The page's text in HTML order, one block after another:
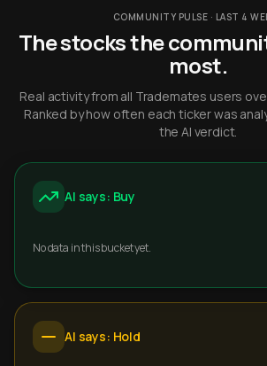
COMMUNITY PULSE · LAST 4
The stocks the
most.
Real activity from all Trademates users
Ranked by how often each ticker was
the AI verdict.
AI says: Buy
No data in this bucket yet.
AI says: Hold